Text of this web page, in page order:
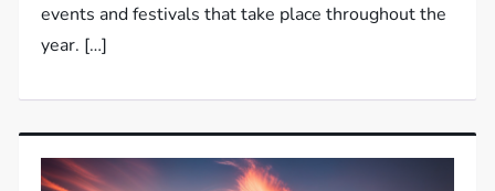
events and festivals that take place throughout the
year. […]